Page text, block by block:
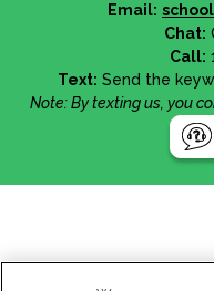
Email:
Chat:
Call:
Text: Send the
Note: By texting us, you